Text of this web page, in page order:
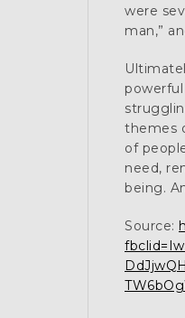
were
man,”
themes
of
need,
being.
Source: